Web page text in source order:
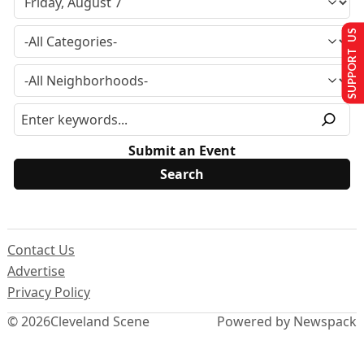
Submit an Event
© 2026Cleveland Scene
Contact Us
Advertise
Privacy Policy
Powered by Newspack
SUPPORT US